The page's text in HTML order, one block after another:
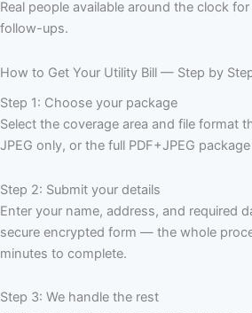
Real people available around the clock
follow-ups.
How to Get Your Utility Bill — Step by
Step 1: Choose your package
Select the coverage area and file format
JPEG only, or the full PDF+JPEG
Step 2: Submit your details
Enter your name, address, and required
secure encrypted form — the whole
minutes to complete.
Step 3: We handle the rest